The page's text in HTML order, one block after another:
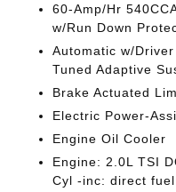
60-Amp/Hr
w/Run Down
Automatic w/
Tuned Adaptive
Brake Actuated
Electric Power-
Engine Oil Cooler
Engine: 2.0L TSI
Cyl -inc: direct